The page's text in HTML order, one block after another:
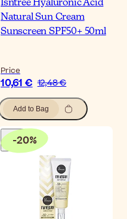
Isntree Hyaluronic Acid
Natural Sun Cream
Sunscreen SPF50+ 50ml
Price
10,61 € 12,48 €
Add to Bag
-20%